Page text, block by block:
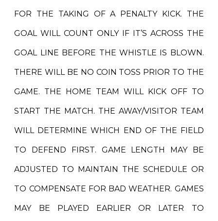
FOR THE TAKING OF A PENALTY KICK. THE
GOAL WILL COUNT ONLY IF IT’S ACROSS THE
GOAL LINE BEFORE THE WHISTLE IS BLOWN.
THERE WILL BE NO COIN TOSS PRIOR TO THE
GAME. THE HOME TEAM WILL KICK OFF TO
START THE MATCH. THE AWAY/VISITOR TEAM
WILL DETERMINE WHICH END OF THE FIELD
TO DEFEND FIRST. GAME LENGTH MAY BE
ADJUSTED TO MAINTAIN THE SCHEDULE OR
TO COMPENSATE FOR BAD WEATHER. GAMES
MAY BE PLAYED EARLIER OR LATER TO